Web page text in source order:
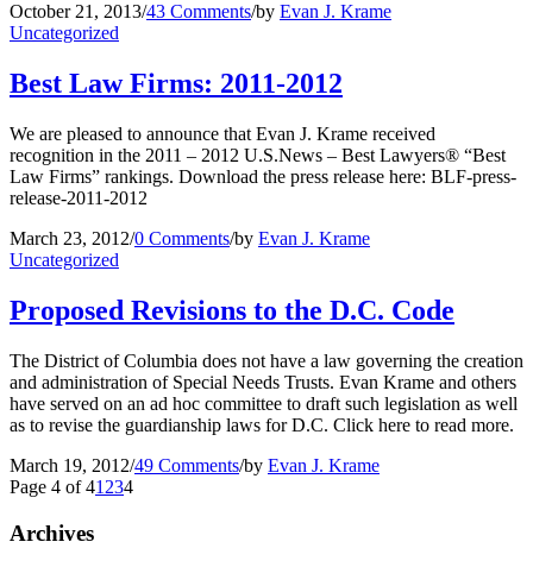
October 21, 2013/43 Comments/by Evan J. Krame
Uncategorized
Best Law Firms: 2011-2012
We are pleased to announce that Evan J. Krame received
recognition in the 2011 – 2012 U.S.News – Best Lawyers® “Best
Law Firms” rankings. Download the press release here: BLF-press-
release-2011-2012
March 23, 2012/0 Comments/by Evan J. Krame
Uncategorized
Proposed Revisions to the D.C. Code
The District of Columbia does not have a law governing the creation
and administration of Special Needs Trusts. Evan Krame and others
have served on an ad hoc committee to draft such legislation as well
as to revise the guardianship laws for D.C. Click here to read more.
March 19, 2012/49 Comments/by Evan J. Krame
Page 4 of 41 234
Archives